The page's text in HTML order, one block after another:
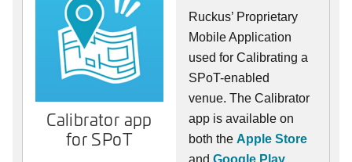
Calibrator app
for SPoT
Ruckus’ Proprietary
Mobile Application
used for Calibrating a
SPoT-enabled
venue. The Calibrator
app is available on
both the Apple Store
and Google Play.